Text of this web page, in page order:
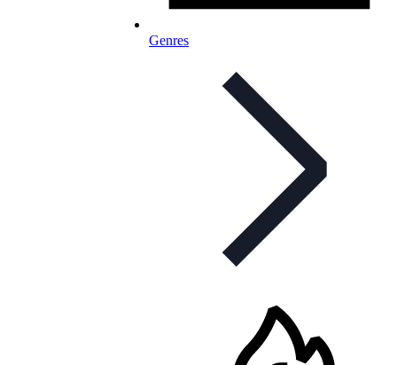
Genres